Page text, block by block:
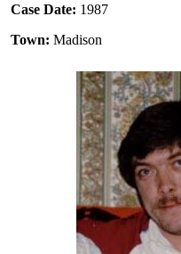
Case Date: 1987
Town: Madison